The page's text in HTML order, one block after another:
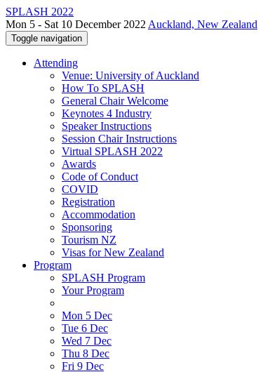
SPLASH 2022
Mon 5 - Sat 10 December 2022 Auckland, New Zealand
Toggle navigation
Attending
Venue: University of Auckland
How To SPLASH
General Chair Welcome
Keynotes 4 Industry
Speaker Instructions
Session Chair Instructions
Virtual SPLASH 2022
Awards
Code of Conduct
COVID
Registration
Accommodation
Sponsoring
Tourism NZ
Visas for New Zealand
Program
SPLASH Program
Your Program
Mon 5 Dec
Tue 6 Dec
Wed 7 Dec
Thu 8 Dec
Fri 9 Dec